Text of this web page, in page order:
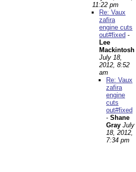
11:22 pm
Re: Vaux
zafira
engine cuts
out#fixed -
Lee
Mackintosh
July 18,
2012, 8:52
am
Re: Vaux
zafira
engine
cuts
out#fixed
- Shane
Gray July
18, 2012,
7:34 pm